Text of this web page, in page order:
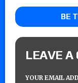
BE
LEAVE A
YOUR EMAIL